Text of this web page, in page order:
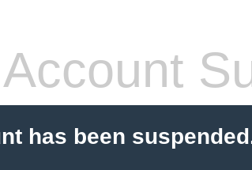
Account
has been